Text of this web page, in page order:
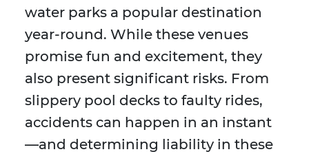
water parks a popular destination
year-round. While these venues
promise fun and excitement, they
also present significant risks. From
slippery pool decks to faulty rides,
accidents can happen in an instant
—and determining liability in these